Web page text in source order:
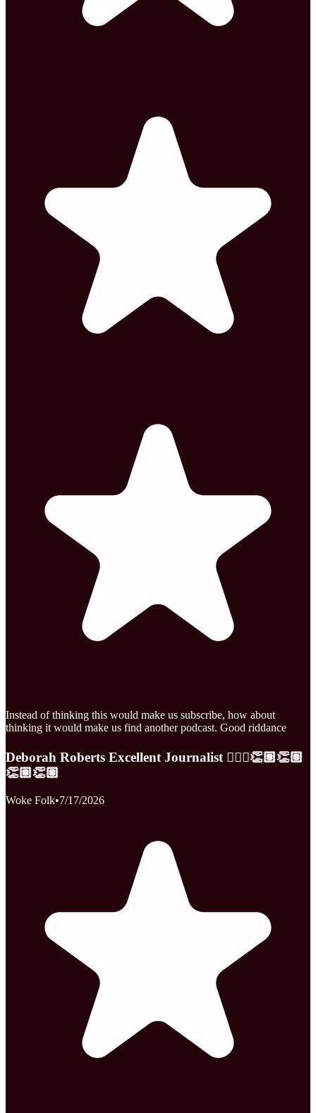
Instead of thinking this would make us subscribe, how about
thinking it would make us find another podcast. Good riddance
Deborah Roberts Excellent Journalist 👩🏾‍⚕️👏🏽👏🏽
👏🏽👏🏽
Woke Folk•7/17/2026